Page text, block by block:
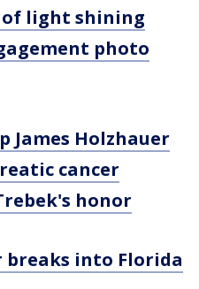
light shining
photo
James Holzhauer
cancer
honor
into Florida